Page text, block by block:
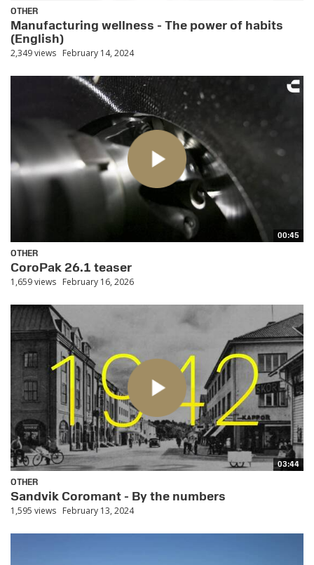
OTHER
Manufacturing wellness - The power of habits
(English)
2,349 views February 14, 2024
00:45
OTHER
CoroPak 26.1 teaser
1,659 views February 16, 2026
03:44
OTHER
Sandvik Coromant - By the numbers
1,595 views February 13, 2024